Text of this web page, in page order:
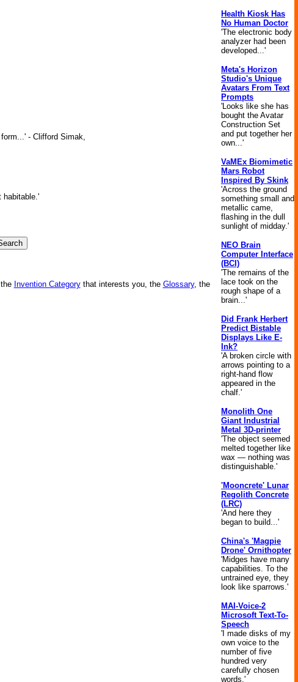
- Clifford Simak,
habitable.'
Invention Categorythat interests you, the Glossary, the
Health Kiosk Has
No Human Doctor
'The electronic body
analyzer had been
developed...'
Meta's Horizon
Studio's Unique
Avatars From Text
Prompts
'Looks like she has
bought the Avatar
Construction Set
and put together her
own...'
VaMEx Biomimetic
Mars Robot
Inspired By Skink
'Across the ground
something small and
metallic came,
flashing in the dull
sunlight of midday.'
NEO Brain
Computer Interface
(BCI)
'The remains of the
lace took on the
rough shape of a
brain...'
Did Frank Herbert
Predict Bistable
Displays Like E-
Ink?
'A broken circle with
arrows pointing to a
right-hand flow
appeared in the
chalf.'
Monolith One
Giant Industrial
Metal 3D-printer
'The object seemed
melted together like
wax — nothing was
distinguishable.'
'Mooncrete' Lunar
Regolith Concrete
(LRC)
'And here they
began to build...'
China's 'Magpie
Drone' Ornithopter
'Midges have many
capabilities. To the
untrained eye, they
look like sparrows.'
MAI-Voice-2
Microsoft Text-To-
Speech
'I made disks of my
own voice to the
number of five
hundred very
carefully chosen
words.'